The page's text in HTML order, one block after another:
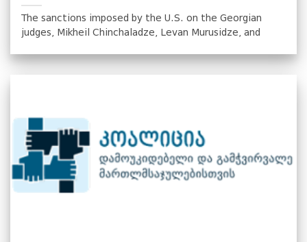
The sanctions imposed by the U.S. on the Georgian
judges, Mikheil Chinchaladze, Levan Murusidze, and